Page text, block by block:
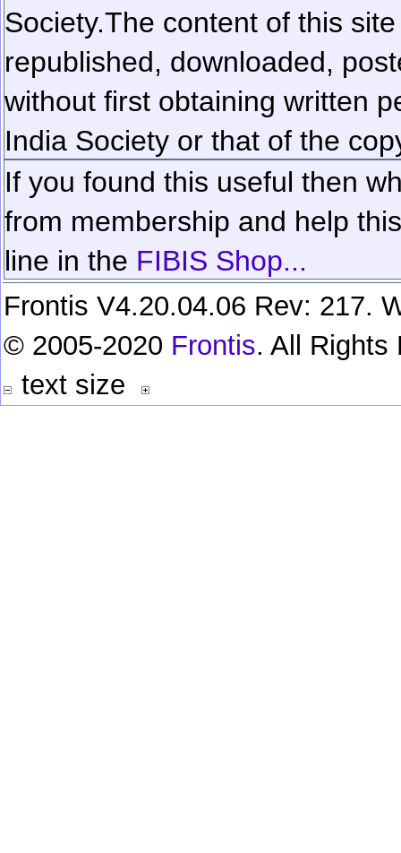
Society.The content of this
republished, downloaded,
without first obtaining written
India Society or that of the
If you found this useful then
from membership and help
line in the FIBIS Shop...
Frontis V4.20.04.06 Rev: 217.
© 2005-2020 Frontis. All Rights
text size